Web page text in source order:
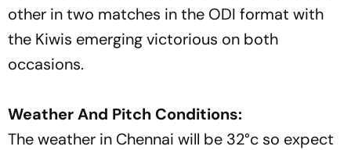
other in two matches in the ODI format with
the Kiwis emerging victorious on both
occasions.
Weather And Pitch Conditions:
The weather in Chennai will be 32°c so expect